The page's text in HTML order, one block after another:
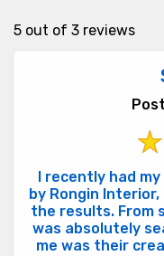
5 out of 3 reviews
I recently had
by Rongin
the results. From
was absolutely
me was their